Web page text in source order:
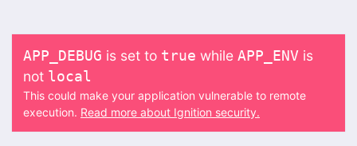
APP_DEBUG is set to true while APP_ENV is
not local
This could make your application vulnerable to remote
execution. Read more about Ignition security.